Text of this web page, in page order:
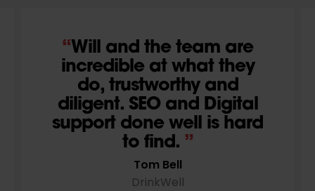
We’ve been working
with Wildcat Digital for
over 3 years and they
continue to adapt and
innovate on our
campaign. We wouldn’t
want to go anywhere
else.